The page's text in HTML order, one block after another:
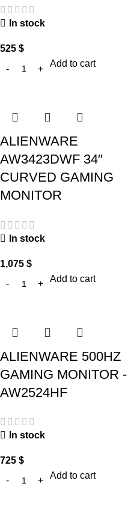
In stock
525 $
Add to cart
ALIENWARE
AW3423DWF 34″
CURVED GAMING
MONITOR
In stock
1,075 $
Add to cart
ALIENWARE 500HZ
GAMING MONITOR -
AW2524HF
In stock
725 $
Add to cart